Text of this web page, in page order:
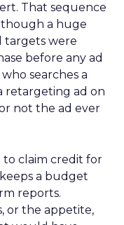
That sequence
though a huge
targets were
before any ad
searches a
retargeting ad on
not the ad ever
to claim credit for
a budget
reports.
or the appetite,